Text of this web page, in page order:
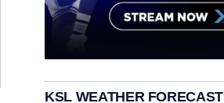
KSL WEATHER FORECAST